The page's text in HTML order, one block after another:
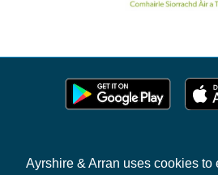
Ayrshire & Arran uses cookies to